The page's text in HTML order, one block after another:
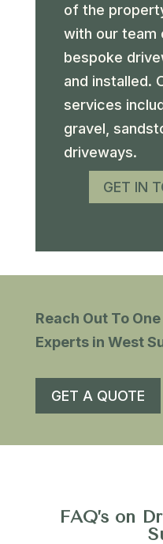
of the
with our team
bespoke
and installed.
services
gravel,
driveways.
GET IN
Reach Out To
Experts ​in West
GET A QUOTE
FAQ’s on